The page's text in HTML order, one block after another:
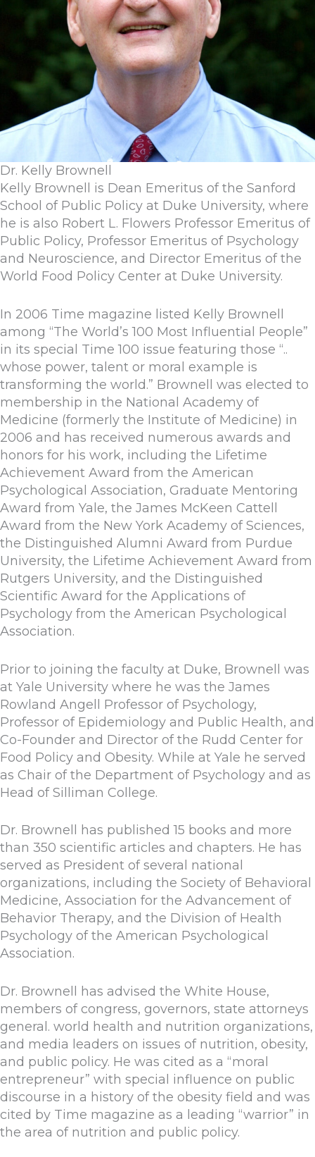
Dr. Kelly Brownell
Kelly Brownell is Dean Emeritus of the Sanford
School of Public Policy at Duke University, where
he is also Robert L. Flowers Professor Emeritus of
Public Policy, Professor Emeritus of Psychology
and Neuroscience, and Director Emeritus of the
World Food Policy Center at Duke University.
In 2006 Time magazine listed Kelly Brownell
among “The World’s 100 Most Influential People”
in its special Time 100 issue featuring those “..
whose power, talent or moral example is
transforming the world.” Brownell was elected to
membership in the National Academy of
Medicine (formerly the Institute of Medicine) in
2006 and has received numerous awards and
honors for his work, including the Lifetime
Achievement Award from the American
Psychological Association, Graduate Mentoring
Award from Yale, the James McKeen Cattell
Award from the New York Academy of Sciences,
the Distinguished Alumni Award from Purdue
University, the Lifetime Achievement Award from
Rutgers University, and the Distinguished
Scientific Award for the Applications of
Psychology from the American Psychological
Association.
Prior to joining the faculty at Duke, Brownell was
at Yale University where he was the James
Rowland Angell Professor of Psychology,
Professor of Epidemiology and Public Health, and
Co-Founder and Director of the Rudd Center for
Food Policy and Obesity. While at Yale he served
as Chair of the Department of Psychology and as
Head of Silliman College.
Dr. Brownell has published 15 books and more
than 350 scientific articles and chapters. He has
served as President of several national
organizations, including the Society of Behavioral
Medicine, Association for the Advancement of
Behavior Therapy, and the Division of Health
Psychology of the American Psychological
Association.
Dr. Brownell has advised the White House,
members of congress, governors, state attorneys
general. world health and nutrition organizations,
and media leaders on issues of nutrition, obesity,
and public policy. He was cited as a “moral
entrepreneur” with special influence on public
discourse in a history of the obesity field and was
cited by Time magazine as a leading “warrior” in
the area of nutrition and public policy.